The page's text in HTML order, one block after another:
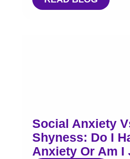
Social Anxiety
Shyness: Do I
Anxiety Or Am I